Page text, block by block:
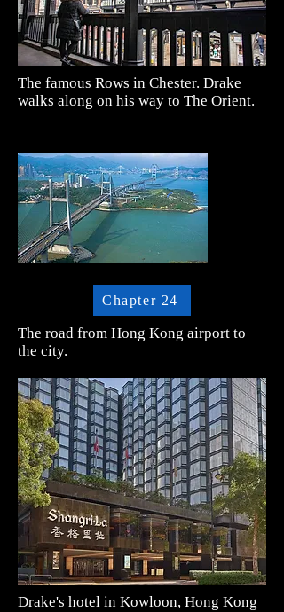
The famous Rows in Chester. Drake
walks along on his way to The Orient.
Chapter 24
The road from Hong Kong airport to
the city.
Drake's hotel in Kowloon, Hong Kong